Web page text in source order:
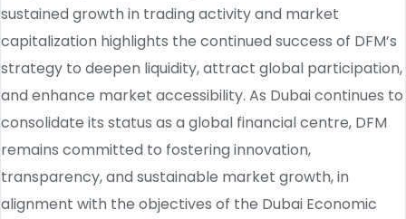
sustained growth in trading activity and market
capitalization highlights the continued success of DFM’s
strategy to deepen liquidity, attract global participation,
and enhance market accessibility. As Dubai continues to
consolidate its status as a global financial centre, DFM
remains committed to fostering innovation,
transparency, and sustainable market growth, in
alignment with the objectives of the Dubai Economic